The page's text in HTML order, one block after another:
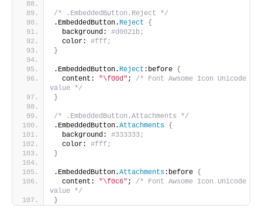
/* .EmbeddedButton.Reject */
.EmbeddedButton. Reject
{
  background:
#d0021b;
  color:
#fff;
}
.EmbeddedButton. Reject :before {
  content:
"\f00d" ; /* Font Awsome Icon Unicode
value */
}
/* .EmbeddedButton.Attachments */
.EmbeddedButton.Attachments {
  background:
#333333;
  color:
#fff;
}
.EmbeddedButton.Attachments:before {
  content:
"\f0c6" ; /* Font Awsome Icon Unicode
value */
}